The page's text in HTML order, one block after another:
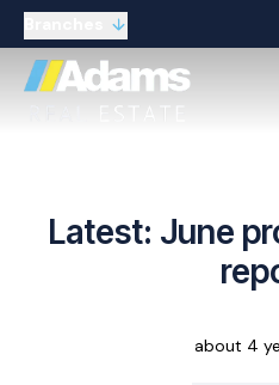
Latest: June
about 4